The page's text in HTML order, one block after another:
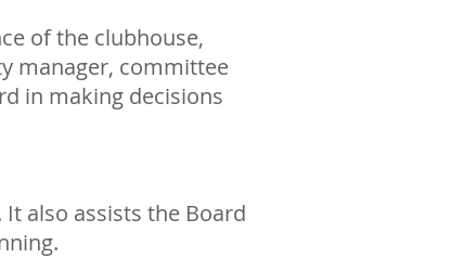
of the clubhouse,
manager, committee
in making decisions
also assists the Board